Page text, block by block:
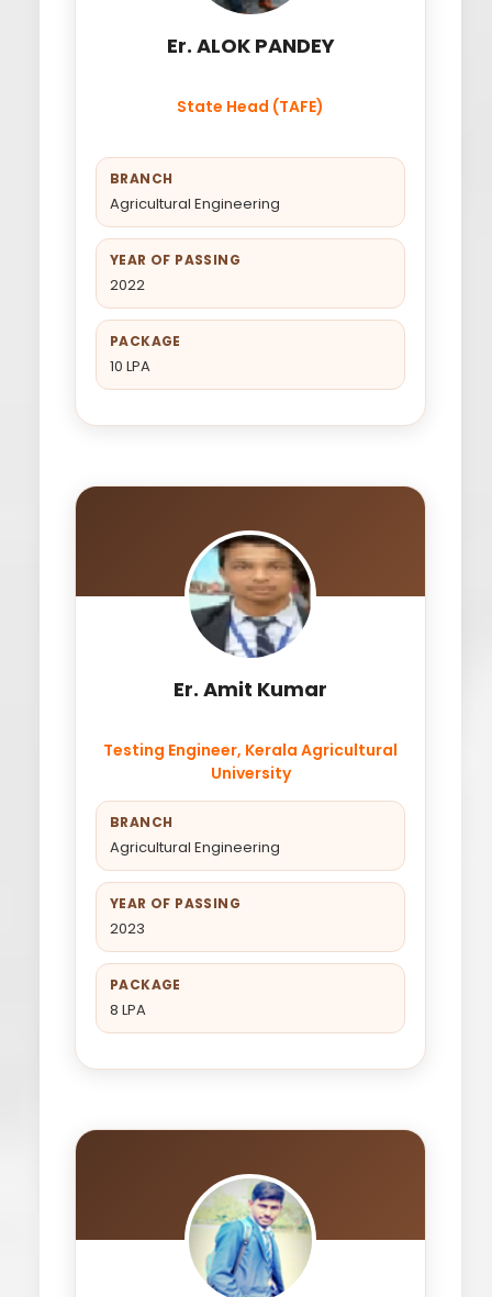
Er. ALOK PANDEY
State Head (TAFE)
BRANCH
Agricultural Engineering
YEAR OF PASSING
2022
PACKAGE
10 LPA
Er. Amit Kumar
Testing Engineer, Kerala Agricultural
University
BRANCH
Agricultural Engineering
YEAR OF PASSING
2023
PACKAGE
8 LPA